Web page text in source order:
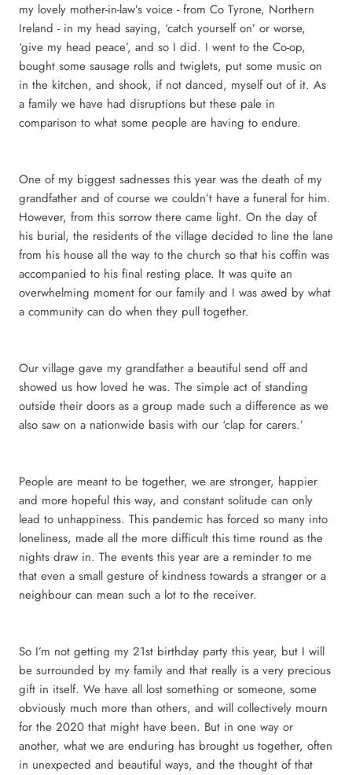
my lovely mother-in-law’s voice - from Co Tyrone, Northern
Ireland - in my head saying, ‘catch yourself on’ or worse,
‘give my head peace’, and so I did. I went to the Co-op,
bought some sausage rolls and twiglets, put some music on
in the kitchen, and shook, if not danced, myself out of it. As
a family we have had disruptions but these pale in
comparison to what some people are having to endure.
One of my biggest sadnesses this year was the death of my
grandfather and of course we couldn’t have a funeral for him.
However, from this sorrow there came light. On the day of
his burial, the residents of the village decided to line the lane
from his house all the way to the church so that his coffin was
accompanied to his final resting place. It was quite an
overwhelming moment for our family and I was awed by what
a community can do when they pull together.
Our village gave my grandfather a beautiful send off and
showed us how loved he was. The simple act of standing
outside their doors as a group made such a difference as we
also saw on a nationwide basis with our ‘clap for carers.’
People are meant to be together, we are stronger, happier
and more hopeful this way, and constant solitude can only
lead to unhappiness. This pandemic has forced so many into
loneliness, made all the more difficult this time round as the
nights draw in. The events this year are a reminder to me
that even a small gesture of kindness towards a stranger or a
neighbour can mean such a lot to the receiver.
So I’m not getting my 21st birthday party this year, but I will
be surrounded by my family and that really is a very precious
gift in itself. We have all lost something or someone, some
obviously much more than others, and will collectively mourn
for the 2020 that might have been. But in one way or
another, what we are enduring has brought us together, often
in unexpected and beautiful ways, and the thought of that